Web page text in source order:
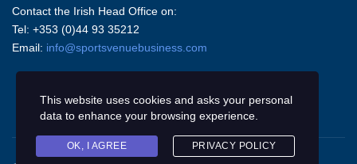
Contact the Irish Head Office on:
Tel: +353 (0)44 93 35212
Email: info@sportsvenuebusiness.com
This website uses cookies and asks your personal
data to enhance your browsing experience.
OK, I AGREE PRIVACY POLICY